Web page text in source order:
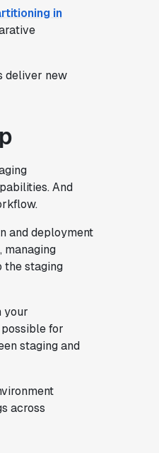
in
deliver new
And
and deployment
, managing
the staging
your
for
staging and
across